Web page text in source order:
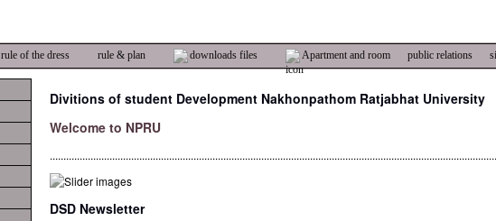
rule of the dress rule & plan downloads files Apartment and room public relations
Divitions of student Development Nakhonpathom Ratjabhat University
Welcome to NPRU
DSD Newsletter